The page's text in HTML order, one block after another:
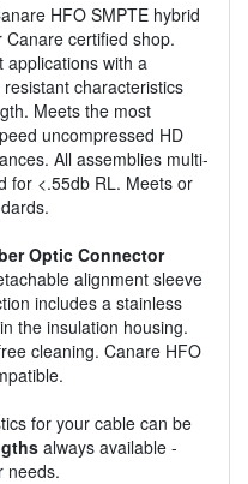
HFO SMPTE hybrid
certified shop.
applications with a
characteristics
Meets the most
uncompressed HD
All assemblies multi-
for <.55db RL. Meets or
Optic Connector
alignment sleeve
includes a stainless
the insulation housing.
cleaning. Canare HFO
for your cable can be
always available -
needs.